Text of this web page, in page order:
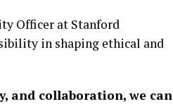
Officer at Stanford
in shaping ethical and
and collaboration, we can